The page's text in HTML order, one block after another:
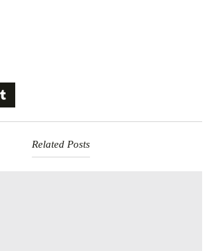
Related Posts